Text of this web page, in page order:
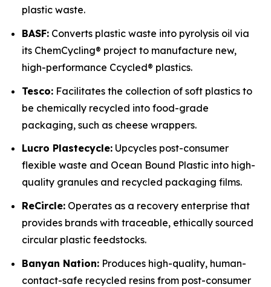
plastic waste.
BASF: Converts plastic waste into pyrolysis oil via
its ChemCycling® project to manufacture new,
high-performance Ccycled® plastics.
Tesco: Facilitates the collection of soft plastics to
be chemically recycled into food-grade
packaging, such as cheese wrappers.
Lucro Plastecycle: Upcycles post-consumer
flexible waste and Ocean Bound Plastic into high-
quality granules and recycled packaging films.
ReCircle: Operates as a recovery enterprise that
provides brands with traceable, ethically sourced
circular plastic feedstocks.
Banyan Nation: Produces high-quality, human-
contact-safe recycled resins from post-consumer